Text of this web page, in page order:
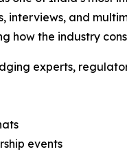
interviews, and
how the industry
experts,
events